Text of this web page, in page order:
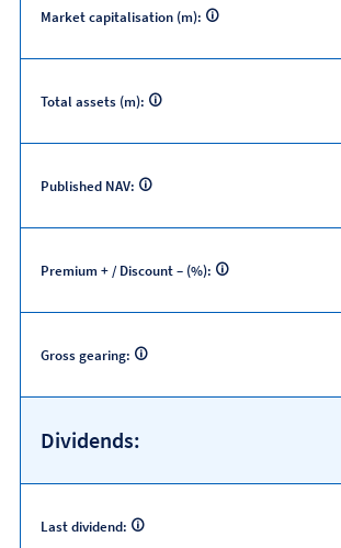
Market capitalisation (m):
Total assets (m):
Published NAV:
Premium + / Discount – (%):
Gross gearing:
Dividends:
Last dividend: